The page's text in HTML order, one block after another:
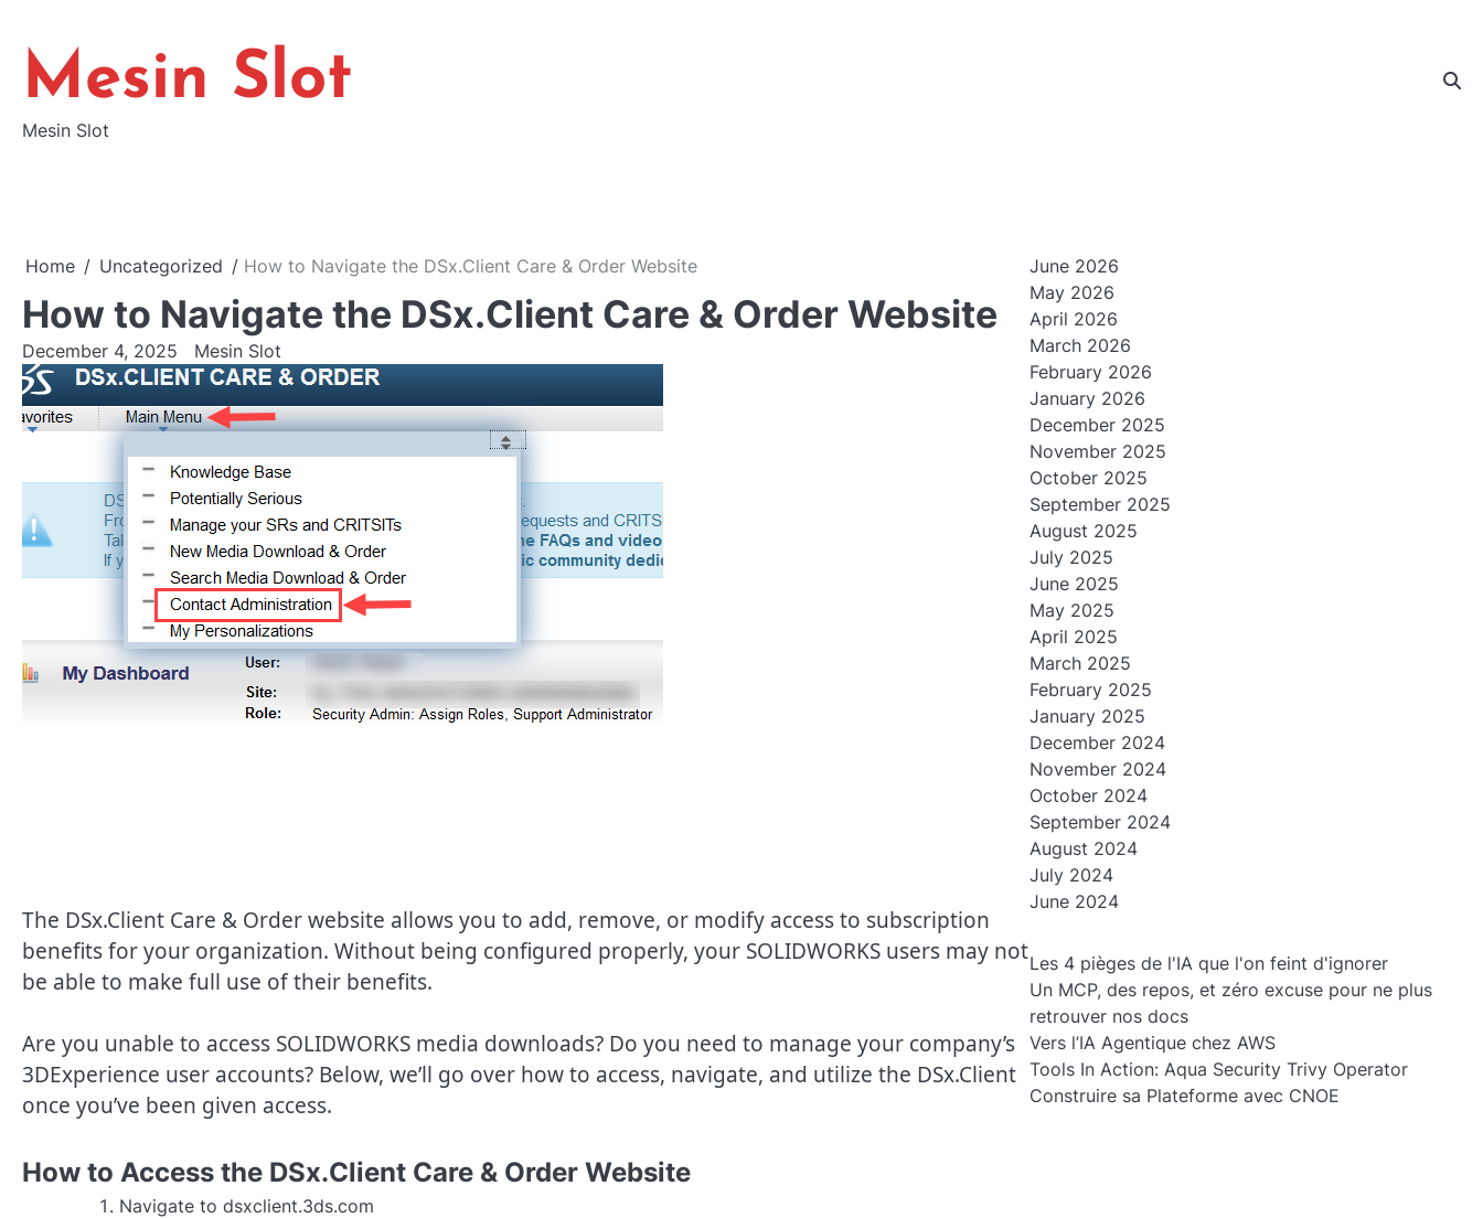
content
Mesin Slot
Mesin Slot
Home Uncategorized How to Navigate the DSx.Client Care & Order Website
How to Navigate the DSx.Client Care & Order Website
December 4, 2025 Mesin Slot
The DSx.Client Care & Order website allows you to add, remove, or modify access to subscription
benefits for your organization. Without being configured properly, your SOLIDWORKS users may not
be able to make full use of their benefits.
Are you unable to access SOLIDWORKS media downloads? Do you need to manage your company’s
3DExperience user accounts? Below, we’ll go over how to access, navigate, and utilize the DSx.Client
once you’ve been given access.
How to Access the DSx.Client Care & Order Website
Navigate to dsxclient.3ds.com
June 2026
May 2026
April 2026
March 2026
February 2026
January 2026
December 2025
November 2025
October 2025
September 2025
August 2025
July 2025
June 2025
May 2025
April 2025
March 2025
February 2025
January 2025
December 2024
November 2024
October 2024
September 2024
August 2024
July 2024
June 2024
Les 4 pièges de l'IA que l'on feint d'ignorer
Un MCP, des repos, et zéro excuse pour ne plus
retrouver nos docs
Vers l’IA Agentique chez AWS
Tools In Action: Aqua Security Trivy Operator
Construire sa Plateforme avec CNOE